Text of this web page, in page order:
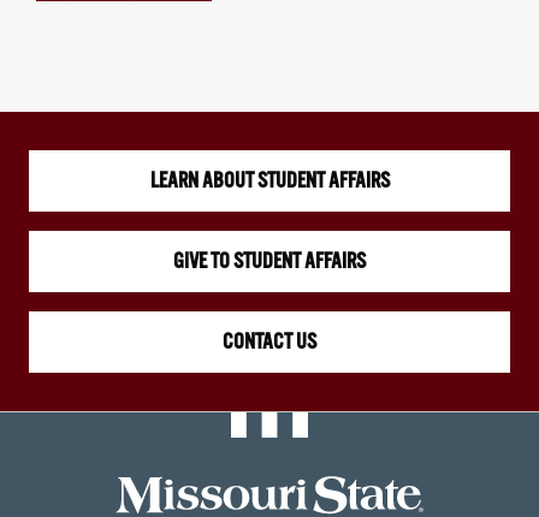
LEARN ABOUT STUDENT AFFAIRS
GIVE TO STUDENT AFFAIRS
CONTACT US